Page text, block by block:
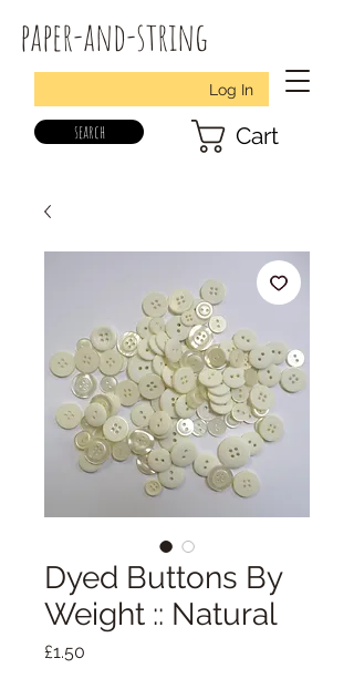
paper-and-string
Log In
search Cart
Dyed Buttons By
Weight :: Natural
£1.50